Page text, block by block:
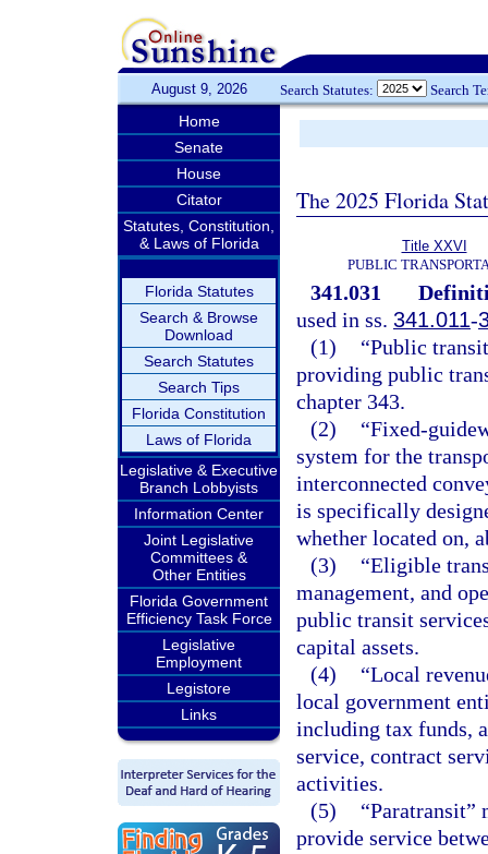
August 9, 2026 Search Statutes: Search
Home
Senate
House
Citator
Statutes, Constitution,
& Laws of Florida
Florida Statutes
Search & Browse
Download
Search Statutes
Search Tips
Florida Constitution
Laws of Florida
Legislative & Executive
Branch Lobbyists
Information Center
Joint Legislative
Committees &
Other Entities
Florida Government
Efficiency Task Force
Legislative
Employment
Legistore
Links
The 2025 Florida
Title XXVI
PUBLIC
341.031
used in ss. 341.011-
(1)
“Public
providing public
chapter 343.
(2)
“Fixed-
system for the
interconnected
is specifically
whether located on,
(3)
“Eligible
management, and
public transit
capital assets.
(4)
“Local
local government
including tax funds,
service, contract
activities.
(5)
“Paratransit”
provide service